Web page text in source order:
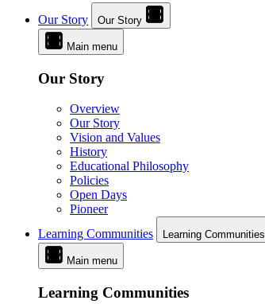
Our Story Our Story
Main menu
Our Story
Overview
Our Story
Vision and Values
History
Educational Philosophy
Policies
Open Days
Pioneer
Learning Communities
Learning Communities
Main menu
Learning Communities